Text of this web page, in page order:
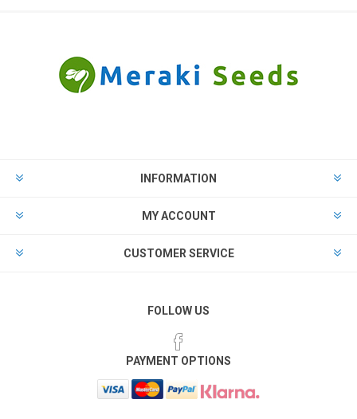
INFORMATION
MY ACCOUNT
CUSTOMER SERVICE
FOLLOW US
PAYMENT OPTIONS